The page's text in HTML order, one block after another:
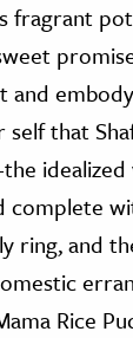
fragrant
and
that
idealized
complete
ring, and
Rice